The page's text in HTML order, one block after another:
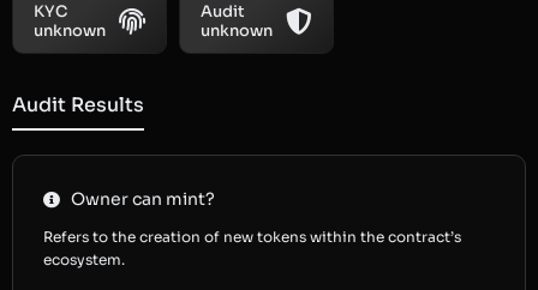
KYC
unknown
Audit
unknown
Audit Results
Owner can mint?
Refers to the creation of new tokens within the contract’s
ecosystem.